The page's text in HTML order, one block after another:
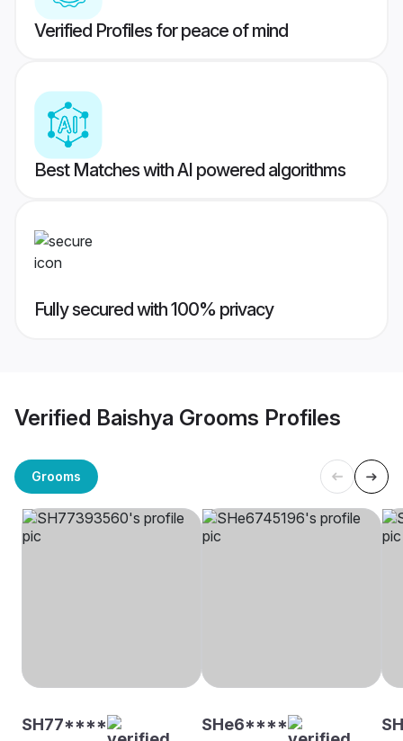
Verified Profiles for peace of mind
Best Matches with AI powered algorithms
Fully secured with 100% privacy
Verified Baishya Grooms Profiles
Grooms
SH77**** SHe6****